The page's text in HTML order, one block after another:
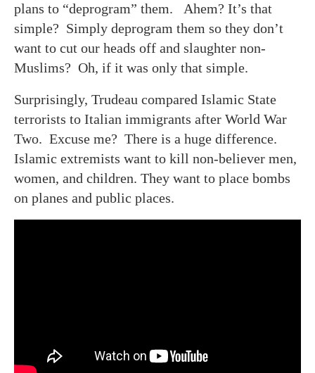
plans to “deprogram” them. Ahem? It’s that
simple? Simply deprogram them so they don’t
want to cut our heads off and slaughter non-
Muslims? Oh, if it was only that simple.
Surprisingly, Trudeau compared Islamic State
terrorists to Italian immigrants after World War
Two. Excuse me? There is a huge difference.
Islamic extremists want to kill non-believer men,
women, and children. They want to place bombs
on planes and public places.